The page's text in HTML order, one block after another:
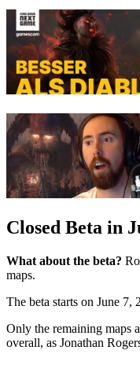
Closed Beta in
What about the beta?
maps.
The beta starts on June 7,
Only the remaining maps
overall, as Jonathan